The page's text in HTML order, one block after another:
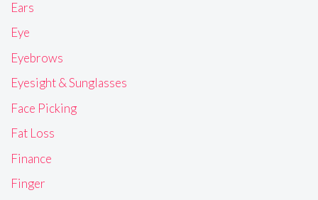
Ears
Eye
Eyebrows
Eyesight & Sunglasses
Face Picking
Fat Loss
Finance
Finger